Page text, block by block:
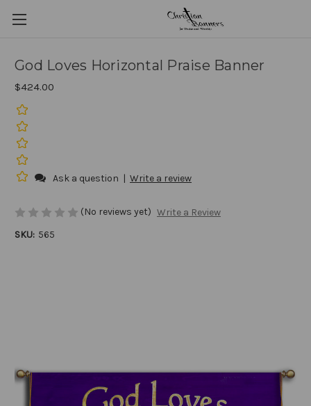
God Loves Horizontal Praise Banner
$424.00
Ask a question | Write a review
(No reviews yet) Write a Review
SKU: 565